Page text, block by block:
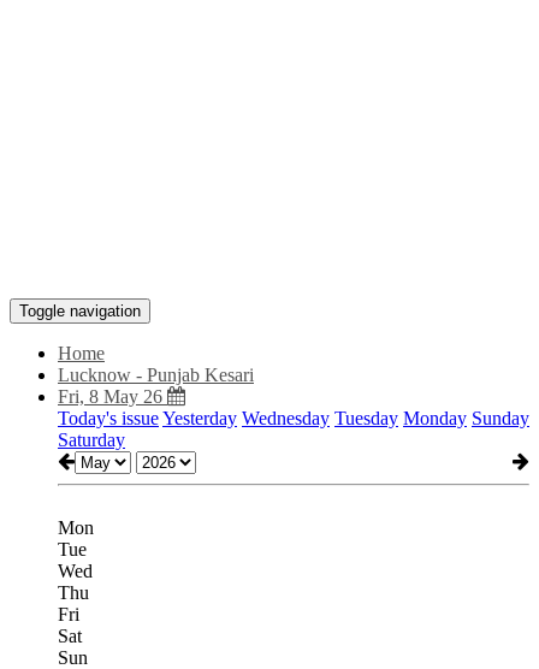
Toggle navigation
Home
Lucknow - Punjab Kesari
Fri, 8 May 26
Today's issueYesterday Wednesday Tuesday Monday Sunday
Saturday
Mon
Tue
Wed
Thu
Fri
Sat
Sun